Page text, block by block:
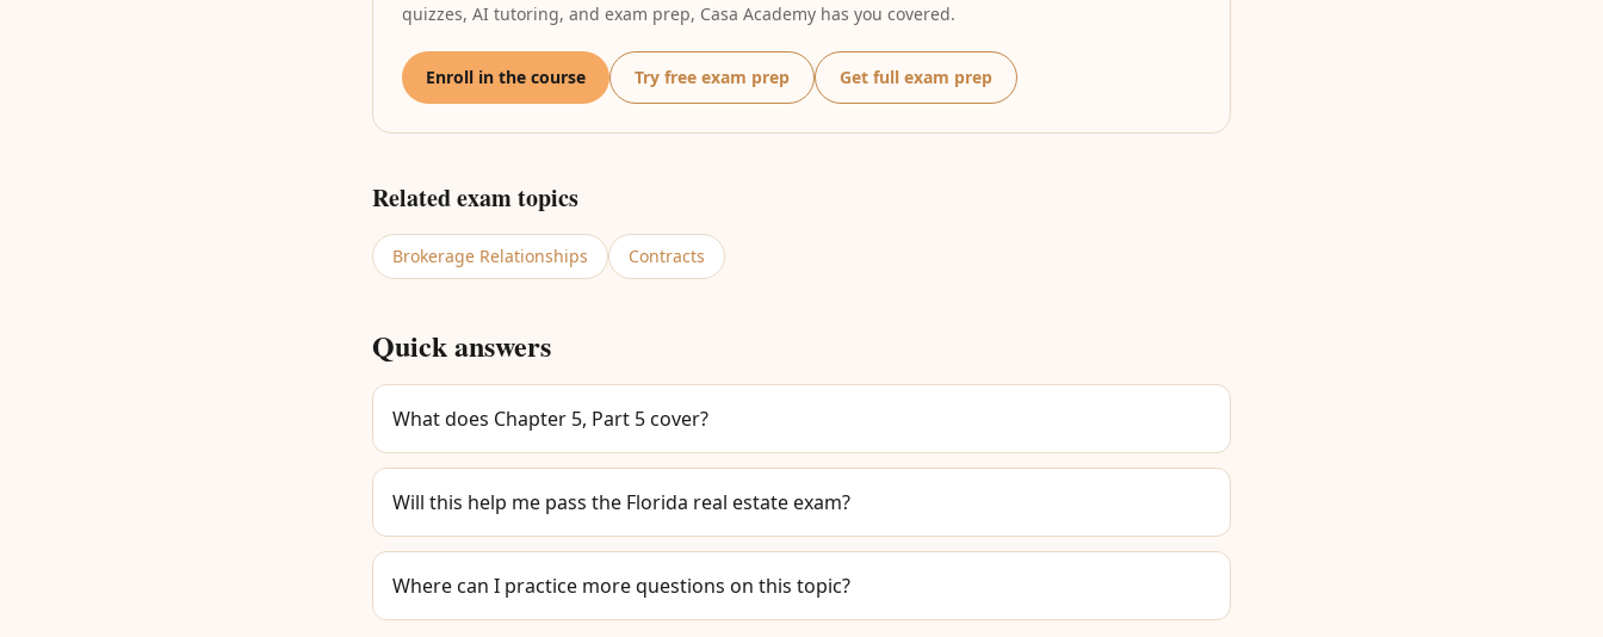
quizzes, AI tutoring, and exam prep, Casa Academy has you covered.
Enroll in the course Try free exam prep Get full exam prep
Related exam topics
Brokerage Relationships Contracts
Quick answers
What does Chapter 5, Part 5 cover?
Will this help me pass the Florida real estate exam?
Where can I practice more questions on this topic?